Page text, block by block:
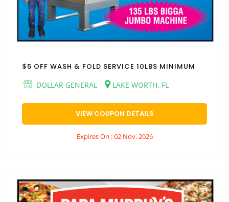
$5 OFF WASH & FOLD SERVICE 10LBS MINIMUM
DOLLAR GENERAL
LAKE WORTH, FL
VIEW COUPON DETAILS
Expires On : 02 Nov, 2026